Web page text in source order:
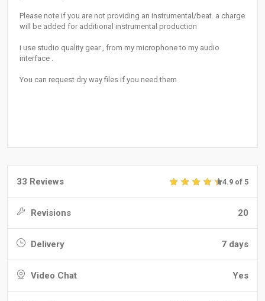
Please note if you are not providing an instrumental/beat. a charge
will be added for additional instrumental production
i use studio quality gear , from my microphone to my audio
interface .
You can request dry way files if you need them
33 Reviews 4.9 of 5
Revisions 20
Delivery 7 days
Video Chat Yes